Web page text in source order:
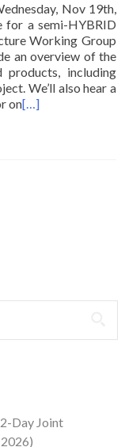
Nov 19th,
for a semi-HYBRID
Working Group
an overview of the
products, including
We’ll also hear a
on[…]
Day Joint